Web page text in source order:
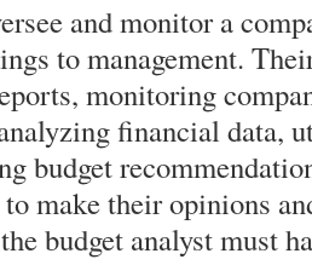
and monitor a
to management.
monitoring
financial data,
budget
to make their opinions
budget analyst must